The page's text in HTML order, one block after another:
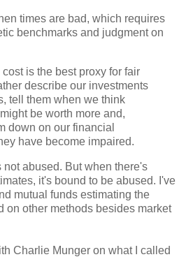
times are bad, which requires
benchmarks and judgment on
cost is the best proxy for fair
describe our investments
tell them when we think
be worth more and,
down on our financial
have become impaired.
abused. But when there's
it's bound to be abused. I've
mutual funds estimating the
on other methods besides market
Charlie Munger on what I called